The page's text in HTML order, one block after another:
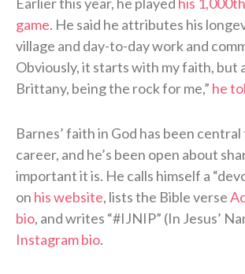
game. He said he attributes his
village and day-to-day work and
Obviously, it starts with my faith, but
Brittany, being the rock for me,” he
Barnes’ faith in God has been
career, and he’s been open about
important it is. He calls himself a
on his website, lists the Bible verse
bio, and writes “#IJNIP” (In Jesus’
Instagram bio.